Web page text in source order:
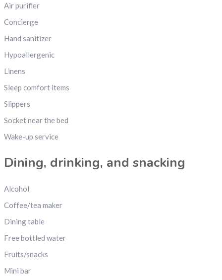
Air purifier
Concierge
Hand sanitizer
Hypoallergenic
Linens
Sleep comfort items
Slippers
Socket near the bed
Wake-up service
Dining, drinking, and snacking
Alcohol
Coffee/tea maker
Dining table
Free bottled water
Fruits/snacks
Mini bar